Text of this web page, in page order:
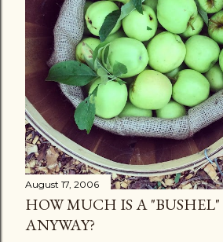
August 17, 2006
HOW MUCH IS A "BUSHEL"
ANYWAY?